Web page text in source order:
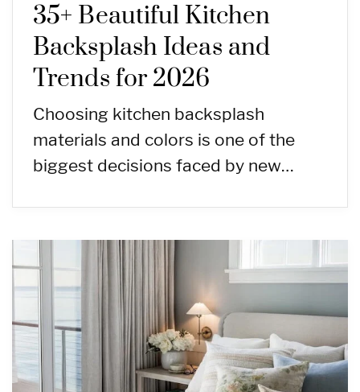
35+ Beautiful Kitchen
Backsplash Ideas and
Trends for 2026
Choosing kitchen backsplash
materials and colors is one of the
biggest decisions faced by new…